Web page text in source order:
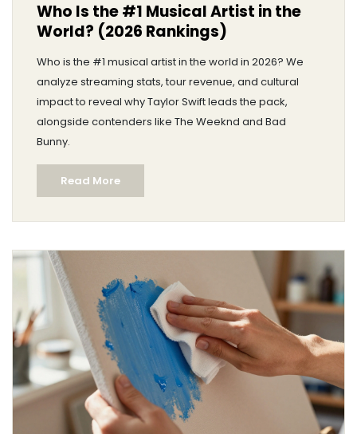
Who Is the #1 Musical Artist in the
World? (2026 Rankings)
Who is the #1 musical artist in the world in 2026? We
analyze streaming stats, tour revenue, and cultural
impact to reveal why Taylor Swift leads the pack,
alongside contenders like The Weeknd and Bad
Bunny.
Read More